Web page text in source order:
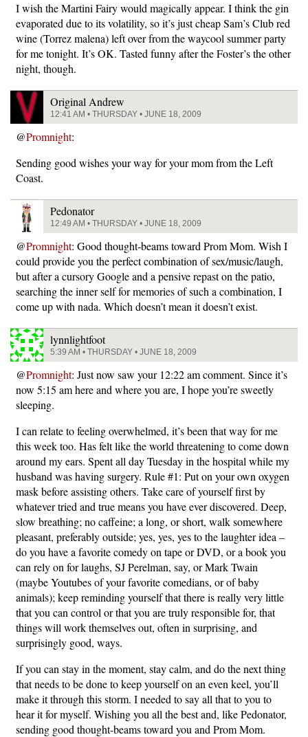
I wish the Martini Fairy would magically appear. I think the gin
evaporated due to its volatility, so it’s just cheap Sam’s Club red
wine (Torrez malena) left over from the waycool summer party
for me tonight. It’s OK. Tasted funny after the Foster’s the other
night, though.
Original Andrew
12:41 AM • THURSDAY • JUNE 18, 2009
@Promnight:
Sending good wishes your way for your mom from the Left
Coast.
Pedonator
12:49 AM • THURSDAY • JUNE 18, 2009
@Promnight: Good thought-beams toward Prom Mom. Wish I
could provide you the perfect combination of sex/music/laugh,
but after a cursory Google and a pensive repast on the patio,
searching the inner self for memories of such a combination, I
come up with nada. Which doesn’t mean it doesn’t exist.
lynnlightfoot
5:39 AM • THURSDAY • JUNE 18, 2009
@Promnight: Just now saw your 12:22 am comment. Since it’s
now 5:15 am here and where you are, I hope you’re sweetly
sleeping.
I can relate to feeling overwhelmed, it’s been that way for me
this week too. Has felt like the world threatening to come down
around my ears. Spent all day Tuesday in the hospital while my
husband was having surgery. Rule #1: Put on your own oxygen
mask before assisting others. Take care of yourself first by
whatever tried and true means you have ever discovered. Deep,
slow breathing; no caffeine; a long, or short, walk somewhere
pleasant, preferably outside; yes, yes, yes to the laughter idea –
do you have a favorite comedy on tape or DVD, or a book you
can rely on for laughs, SJ Perelman, say, or Mark Twain
(maybe Youtubes of your favorite comedians, or of baby
animals); keep reminding yourself that there is really very little
that you can control or that you are truly responsible for, that
things will work themselves out, often in surprising, and
surprisingly good, ways.
If you can stay in the moment, stay calm, and do the next thing
that needs to be done to keep yourself on an even keel, you’ll
make it through this storm. I needed to say all that to you to
hear it for myself. Wishing you all the best and, like Pedonator,
sending good thought-beams toward you and Prom Mom.